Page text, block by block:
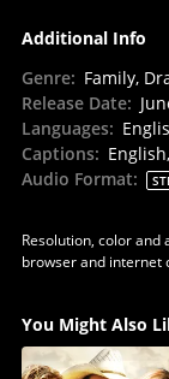
Additional Info
Genre: Family,
Release Date:
Languages:
Captions:
Audio Format:
Resolution, color and
browser and internet
You Might Also